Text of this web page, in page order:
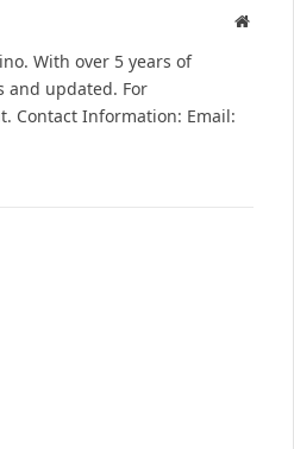
Website
With over 5 years of
and updated. For
Contact Information: Email: